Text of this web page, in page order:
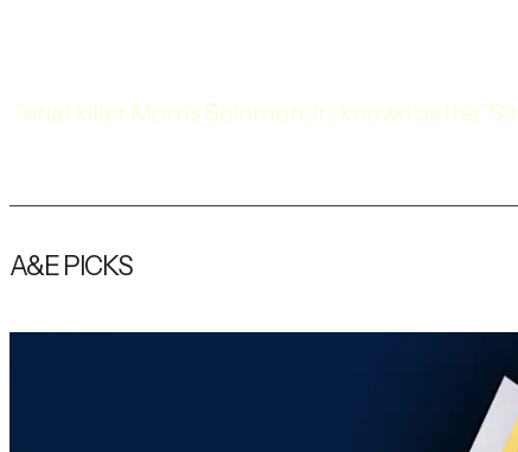
Serial killer Morris Solomon Jr., known as the
A&E PICKS